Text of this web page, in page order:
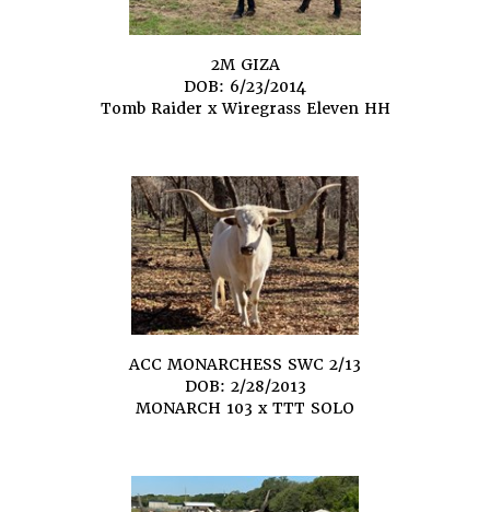
2M GIZA
DOB: 6/23/2014
Tomb Raider xWiregrass Eleven HH
ACC MONARCHESS SWC 2/13
DOB: 2/28/2013
MONARCH 103 x TTT SOLO